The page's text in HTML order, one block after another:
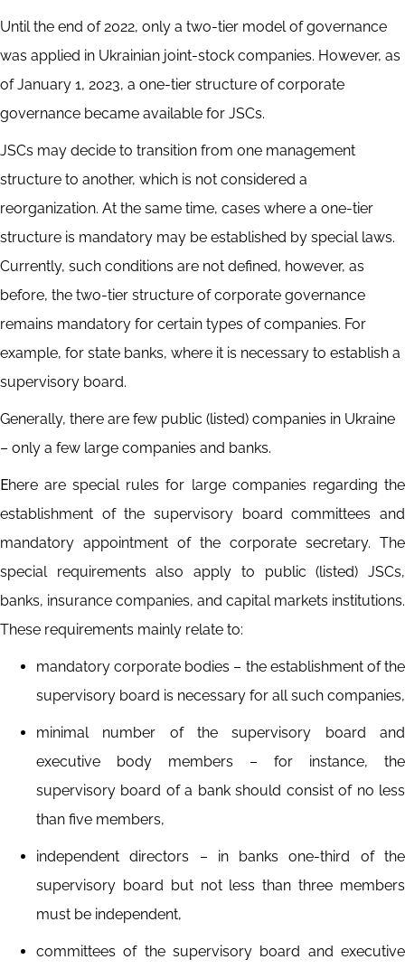
Until the end of 2022, only a two-tier model of governance
was applied in Ukrainian joint-stock companies. However, as
of January 1, 2023, a one-tier structure of corporate
governance became available for JSCs.
JSCs may decide to transition from one management
structure to another, which is not considered a
reorganization. At the same time, cases where a one-tier
structure is mandatory may be established by special laws.
Currently, such conditions are not defined, however, as
before, the two-tier structure of corporate governance
remains mandatory for certain types of companies. For
example, for state banks, where it is necessary to establish a
supervisory board.
Generally, there are few public (listed) companies in Ukraine
– only a few large companies and banks.
Еhere are special rules for large companies regarding the
establishment of the supervisory board committees and
mandatory appointment of the corporate secretary. The
special requirements also apply to public (listed) JSCs,
banks, insurance companies, and capital markets institutions.
These requirements mainly relate to:
mandatory corporate bodies – the establishment of the
supervisory board is necessary for all such companies,
minimal number of the supervisory board and
executive body members – for instance, the
supervisory board of a bank should consist of no less
than five members,
independent directors – in banks one-third of the
supervisory board but not less than three members
must be independent,
committees of the supervisory board and executive